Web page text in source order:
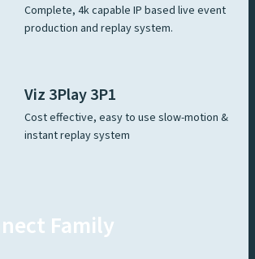
Complete, 4k capable IP based live event
production and replay system.
Viz 3Play 3P1
Cost effective, easy to use slow-motion &
instant replay system
Family